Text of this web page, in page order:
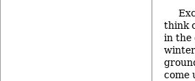
think
in the
come